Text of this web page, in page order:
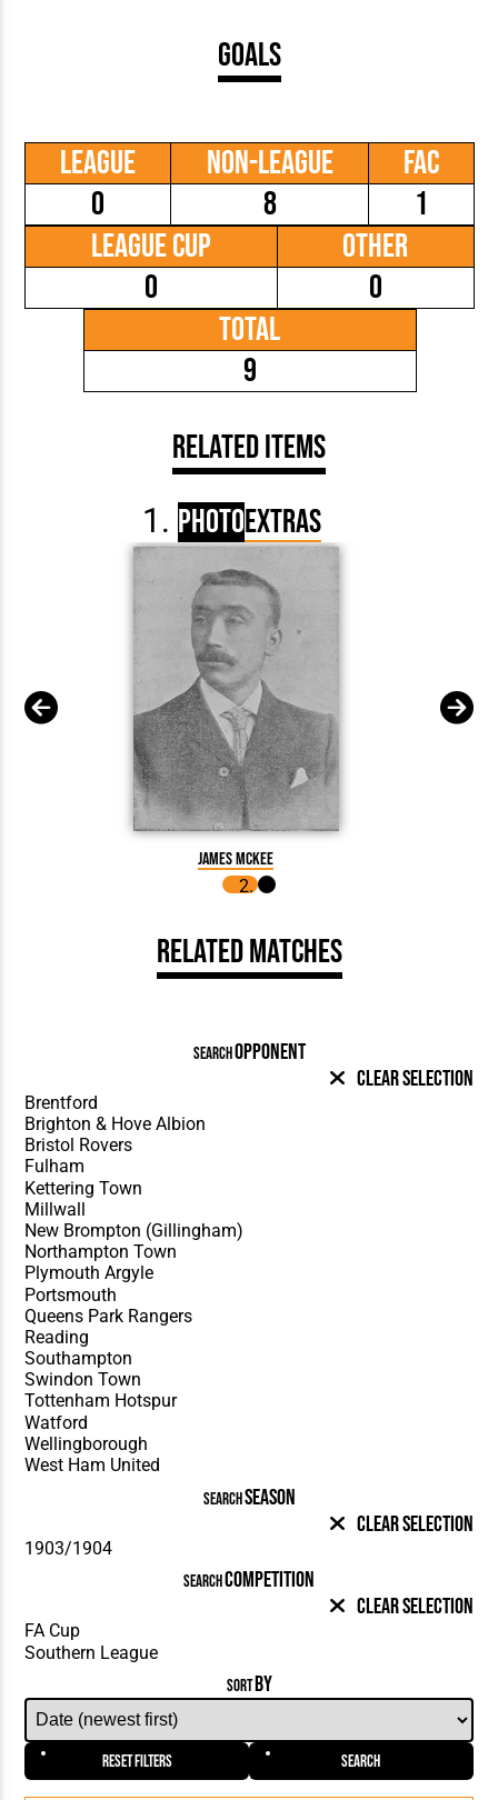
Goals
League
0
Non-League
8
FAC
1
League Cup
0
Other
0
Total
9
Related Items
PhotoExtras
James McKee
Related Matches
SEARCHOPPONENT
Clear Selection
SEARCHSEASON
Clear Selection
SEARCHCOMPETITION
Clear Selection
SORTBY
Reset Filters Search